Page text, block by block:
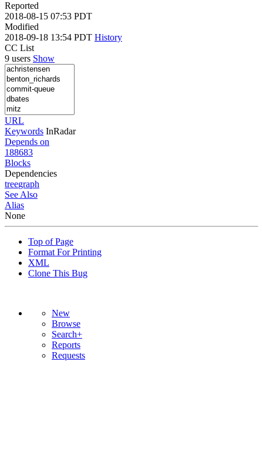
Reported
2018-08-15 07:53 PDT
Modified
2018-09-18 13:54 PDT History
CC List
9 users Show
URL
Keywords InRadar
Depends on
188683
Blocks
Dependencies
treegraph
See Also
Alias
None
Top of Page
Format For Printing
XML
Clone This Bug
New
Browse
Search+
Reports
Requests